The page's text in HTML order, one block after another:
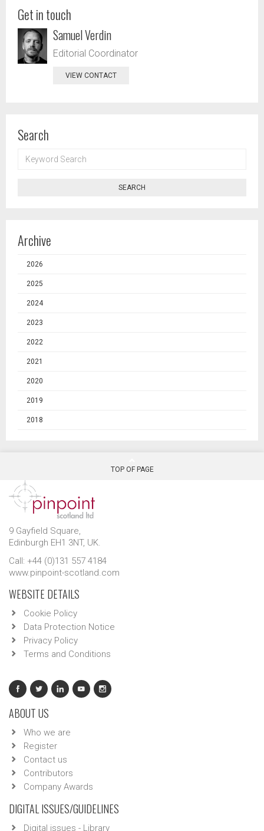
Get in touch
Samuel Verdin
Editorial Coordinator
VIEW CONTACT
Search
SEARCH
SEARCH
Archive
2026
2025
2024
2023
2022
2021
2020
2019
2018
TOP OF PAGE
9 Gayfield Square,
Edinburgh EH1 3NT, UK.
Call: +44 (0)131 557 4184
www.pinpoint-scotland.com
WEBSITE DETAILS
Cookie Policy
Data Protection Notice
Privacy Policy
Terms and Conditions
ABOUT US
Who we are
Register
Contact us
Contributors
Company Awards
DIGITAL ISSUES/GUIDELINES
Digital issues - Library